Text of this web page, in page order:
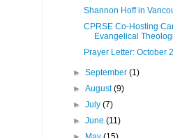
Shannon Hoff in
CPRSE Co-Hosting
Evangelical
Prayer Letter: October
►September(1)
►August(9)
►July(7)
►June(11)